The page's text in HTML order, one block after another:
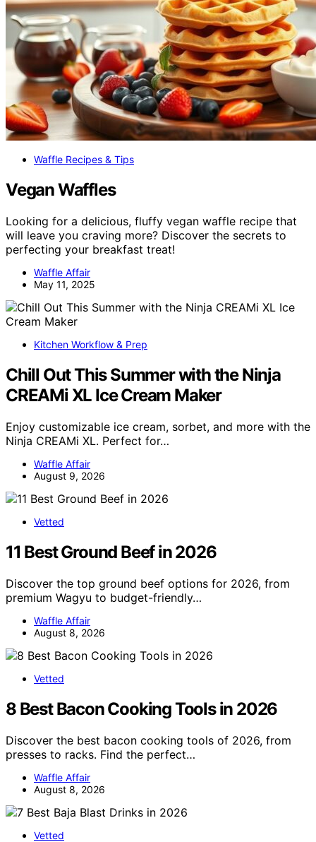
Waffle Recipes & Tips
Vegan Waffles
Looking for a delicious, fluffy vegan waffle recipe that
will leave you craving more? Discover the secrets to
perfecting your breakfast treat!
Waffle Affair
May 11, 2025
Kitchen Workflow & Prep
Chill Out This Summer with the Ninja
CREAMi XL Ice Cream Maker
Enjoy customizable ice cream, sorbet, and more with the
Ninja CREAMi XL. Perfect for…
Waffle Affair
August 9, 2026
Vetted
11 Best Ground Beef in 2026
Discover the top ground beef options for 2026, from
premium Wagyu to budget-friendly…
Waffle Affair
August 8, 2026
Vetted
8 Best Bacon Cooking Tools in 2026
Discover the best bacon cooking tools of 2026, from
presses to racks. Find the perfect…
Waffle Affair
August 8, 2026
Vetted